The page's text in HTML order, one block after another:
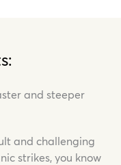
and steeper
and challenging
strikes, you know